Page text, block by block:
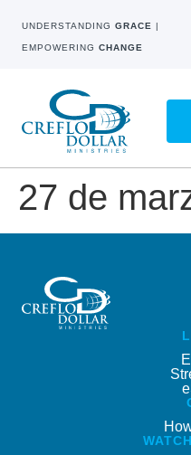
UNDERSTANDING GRACE |
EMPOWERING CHANGE
27 de